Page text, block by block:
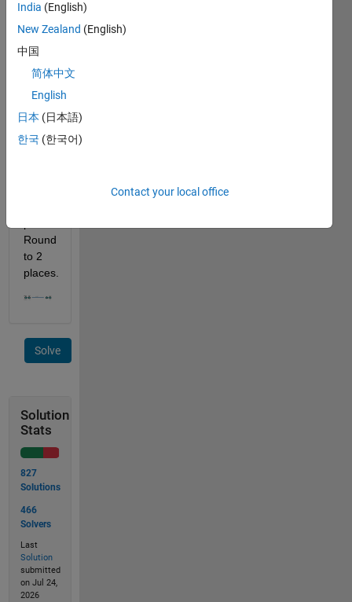
reaches
a
of v2
m/s.
How
has
the
Round
to 2
places.
Solve
Solution
Stats
827
Solutions
466
Solvers
Last
Solution
submitted
on Jul 24,
2026
India (English)
New Zealand (English)
中国
简体中文
English
日本 (日本語)
한국 (한국어)
Contact your local office